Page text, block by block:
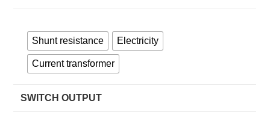
Shunt resistance Electricity
Current transformer
SWITCH OUTPUT